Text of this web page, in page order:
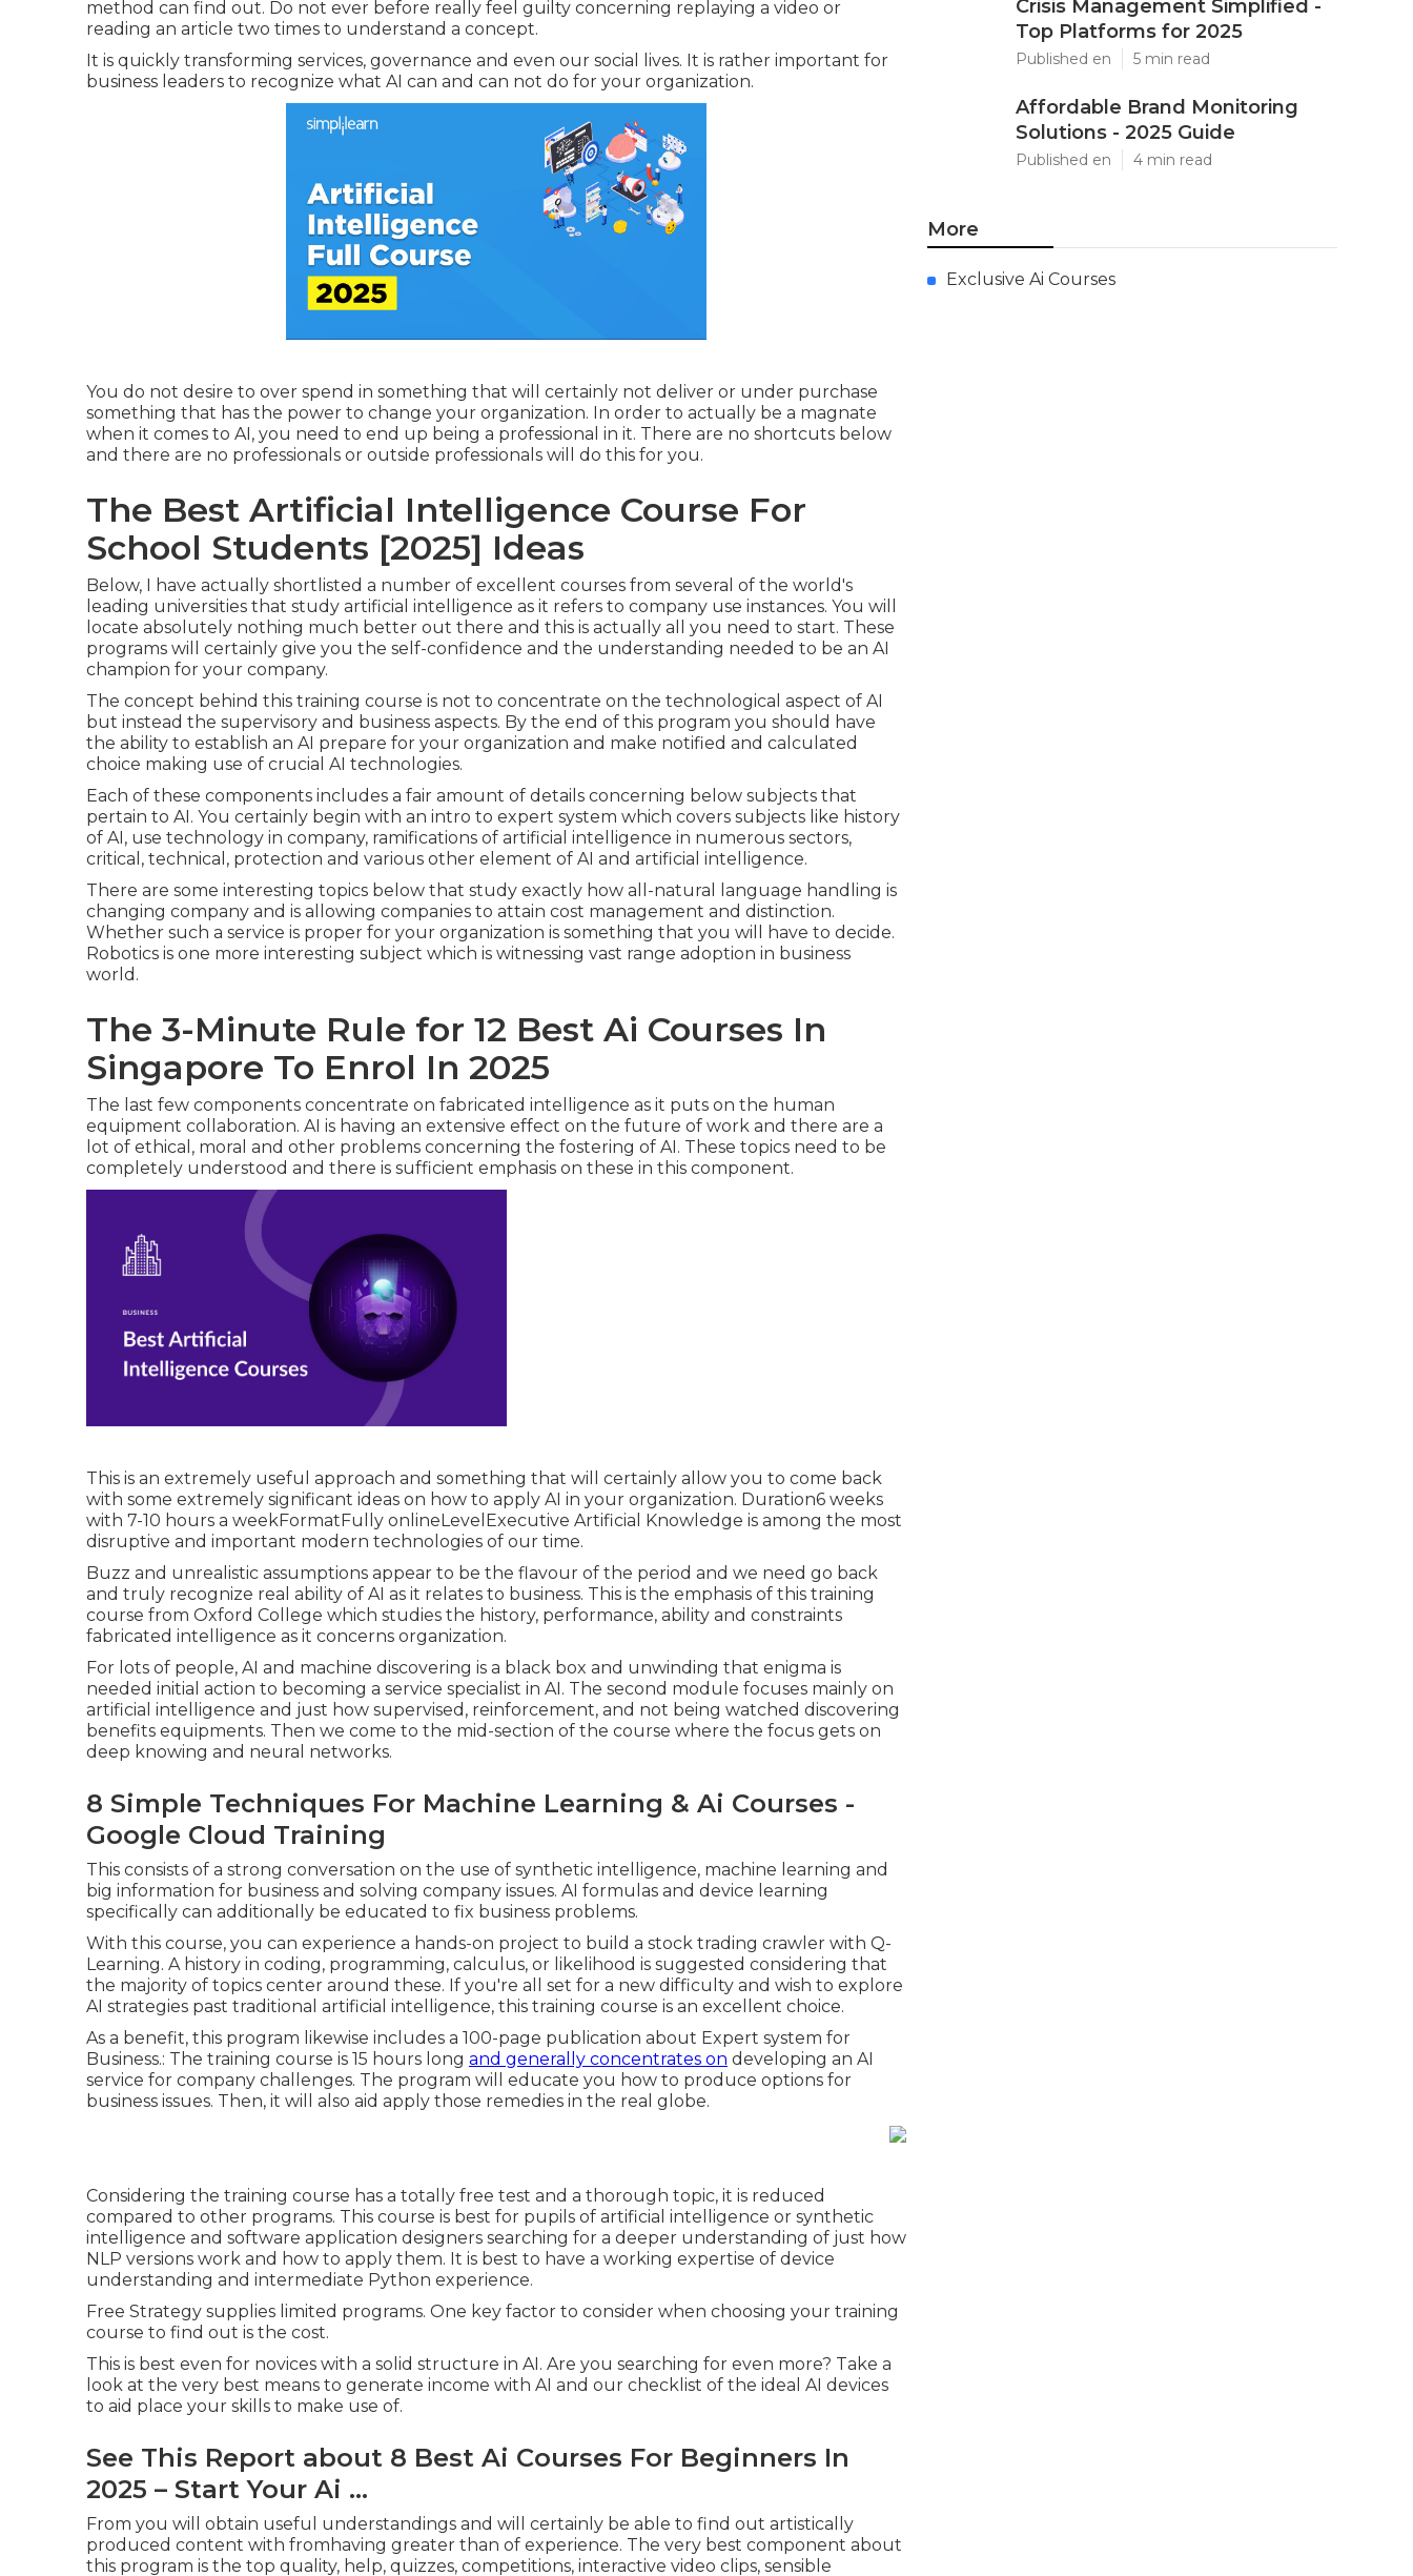
method can find out. Do not ever before really feel guilty concerning replaying a video or
reading an article two times to understand a concept.
It is quickly transforming services, governance and even our social lives. It is rather important for
business leaders to recognize what AI can and can not do for your organization.
You do not desire to over spend in something that will certainly not deliver or under purchase
something that has the power to change your organization. In order to actually be a magnate
when it comes to AI, you need to end up being a professional in it. There are no shortcuts below
and there are no professionals or outside professionals will do this for you.
The Best Artificial Intelligence Course For
School Students [2025] Ideas
Below, I have actually shortlisted a number of excellent courses from several of the world's
leading universities that study artificial intelligence as it refers to company use instances. You will
locate absolutely nothing much better out there and this is actually all you need to start. These
programs will certainly give you the self-confidence and the understanding needed to be an AI
champion for your company.
The concept behind this training course is not to concentrate on the technological aspect of AI
but instead the supervisory and business aspects. By the end of this program you should have
the ability to establish an AI prepare for your organization and make notified and calculated
choice making use of crucial AI technologies.
Each of these components includes a fair amount of details concerning below subjects that
pertain to AI. You certainly begin with an intro to expert system which covers subjects like history
of AI, use technology in company, ramifications of artificial intelligence in numerous sectors,
critical, technical, protection and various other element of AI and artificial intelligence.
There are some interesting topics below that study exactly how all-natural language handling is
changing company and is allowing companies to attain cost management and distinction.
Whether such a service is proper for your organization is something that you will have to decide.
Robotics is one more interesting subject which is witnessing vast range adoption in business
world.
The 3-Minute Rule for 12 Best Ai Courses In
Singapore To Enrol In 2025
The last few components concentrate on fabricated intelligence as it puts on the human
equipment collaboration. AI is having an extensive effect on the future of work and there are a
lot of ethical, moral and other problems concerning the fostering of AI. These topics need to be
completely understood and there is sufficient emphasis on these in this component.
This is an extremely useful approach and something that will certainly allow you to come back
with some extremely significant ideas on how to apply AI in your organization. Duration6 weeks
with 7-10 hours a weekFormatFully onlineLevelExecutive Artificial Knowledge is among the most
disruptive and important modern technologies of our time.
Buzz and unrealistic assumptions appear to be the flavour of the period and we need go back
and truly recognize real ability of AI as it relates to business. This is the emphasis of this training
course from Oxford College which studies the history, performance, ability and constraints
fabricated intelligence as it concerns organization.
For lots of people, AI and machine discovering is a black box and unwinding that enigma is
needed initial action to becoming a service specialist in AI. The second module focuses mainly on
artificial intelligence and just how supervised, reinforcement, and not being watched discovering
benefits equipments. Then we come to the mid-section of the course where the focus gets on
deep knowing and neural networks.
8 Simple Techniques For Machine Learning & Ai Courses -
Google Cloud Training
This consists of a strong conversation on the use of synthetic intelligence, machine learning and
big information for business and solving company issues. AI formulas and device learning
specifically can additionally be educated to fix business problems.
With this course, you can experience a hands-on project to build a stock trading crawler with Q-
Learning. A history in coding, programming, calculus, or likelihood is suggested considering that
the majority of topics center around these. If you're all set for a new difficulty and wish to explore
AI strategies past traditional artificial intelligence, this training course is an excellent choice.
As a benefit, this program likewise includes a 100-page publication about Expert system for
Business.: The training course is 15 hours long and generally concentrates on developing an AI
service for company challenges. The program will educate you how to produce options for
business issues. Then, it will also aid apply those remedies in the real globe.
Considering the training course has a totally free test and a thorough topic, it is reduced
compared to other programs. This course is best for pupils of artificial intelligence or synthetic
intelligence and software application designers searching for a deeper understanding of just how
NLP versions work and how to apply them. It is best to have a working expertise of device
understanding and intermediate Python experience.
Free Strategy supplies limited programs. One key factor to consider when choosing your training
course to find out is the cost.
This is best even for novices with a solid structure in AI. Are you searching for even more? Take a
look at the very best means to generate income with AI and our checklist of the ideal AI devices
to aid place your skills to make use of.
See This Report about 8 Best Ai Courses For Beginners In
2025 – Start Your Ai ...
From you will obtain useful understandings and will certainly be able to find out artistically
produced content with fromhaving greater than of experience. The very best component about
this program is the top quality, help, quizzes, competitions, interactive video clips, sensible
Crisis Management Simplified -
Top Platforms for 2025
Published en 5 min read
Affordable Brand Monitoring
Solutions - 2025 Guide
Published en 4 min read
More
Exclusive Ai Courses